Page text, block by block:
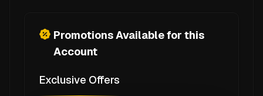
Promotions Available for this
Account
Exclusive Offers